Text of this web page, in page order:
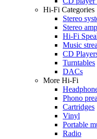
Hi-Fi Categories
Stereo
Stereo
Hi-Fi
Music
CD
Turntables
DACs
More Hi-Fi
Phono
Cartridges
Vinyl
Portable
Radio